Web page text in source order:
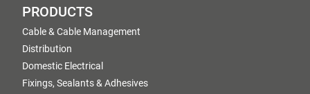
PRODUCTS
Cable & Cable Management
Distribution
Domestic Electrical
Fixings, Sealants & Adhesives